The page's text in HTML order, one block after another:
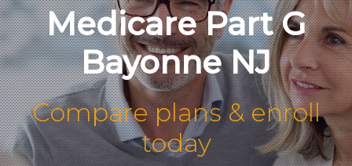
Medicare Part G
Bayonne NJ
Compare plans & enroll
today